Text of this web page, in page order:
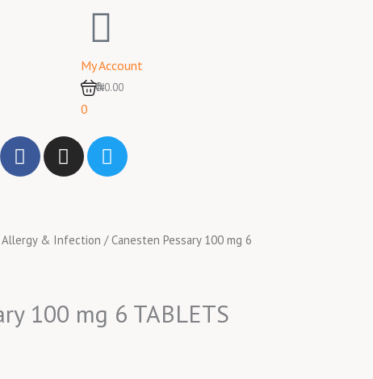
My Account
0
₦0.00
0
F
a
c
o
I
n
s
g
m
T
w
i
e
Allergy & Infection / Canesten Pessary 100 mg 6
100 mg 6 TABLETS